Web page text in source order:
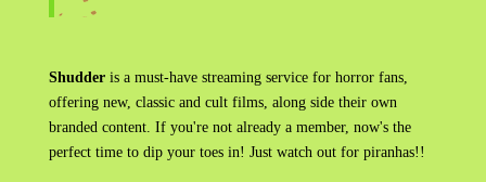
Shudderis a must-have streaming service for horror fans,
offering new, classic and cult films, along side their own
branded content. If you're not already a member, now's the
perfect time to dip your toes in! Just watch out for piranhas!!